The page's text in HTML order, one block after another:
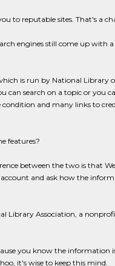
to reputable sites. That's a
engines still come up with
is run by National Library
search on a topic or you
and many links to
features?
between the two is that
and ask how the
Library Association, a
you know the
it's wise to keep this mind.